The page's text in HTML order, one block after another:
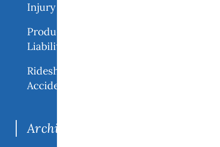
Injury
Product
Liability
Rideshare
Accidents
Archives